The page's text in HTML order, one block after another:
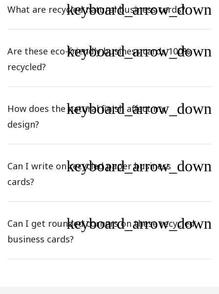
What are recycled natural business cards?
keyboard_arrow_down
Are these eco-friendly business cards 100%
recycled?
keyboard_arrow_down
How does the natural finish affect my
design?
keyboard_arrow_down
Can I write on recycled paper business
cards?
keyboard_arrow_down
Can I get rounded corners on these recycled
business cards?
keyboard_arrow_down